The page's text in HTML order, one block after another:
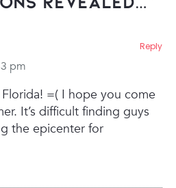
pm
=( I hope you come
It’s difficult finding guys
the epicenter for
Reply